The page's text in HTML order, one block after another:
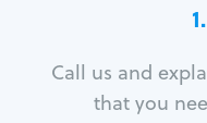
Call us and
that you